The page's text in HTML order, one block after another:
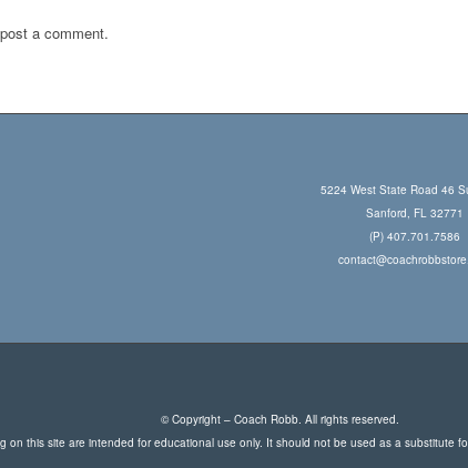
a comment.
5224 West State Road 46
Sanford, FL 32771
(P) 407.701.7586
© Copyright – Coach Robb. All rights reserved.
on this site are intended for educational use only. It should not be used as a substitute